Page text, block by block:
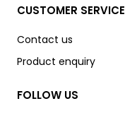
CUSTOMER SERVICE
Contact us
Product enquiry
FOLLOW US